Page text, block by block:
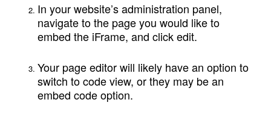
In your website’s administration panel,
navigate to the page you would like to
embed the iFrame, and click edit.
Your page editor will likely have an option to
switch to code view, or they may be an
embed code option.